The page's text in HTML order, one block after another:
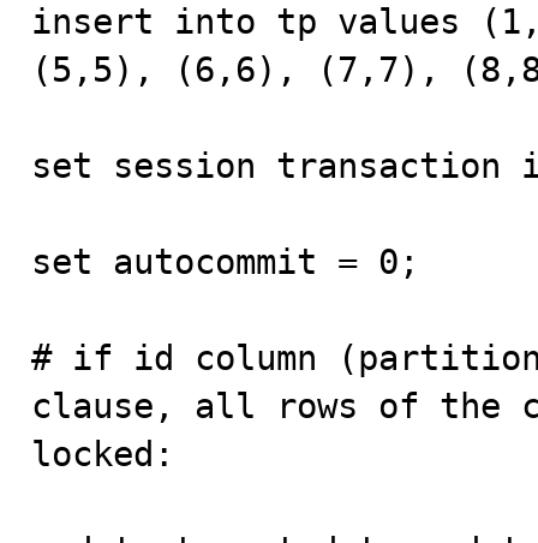
insert into tp values
(5,5), (6,6), (7,7),
set session transaction
set autocommit = 0;
# if id column
clause, all rows of the
locked: